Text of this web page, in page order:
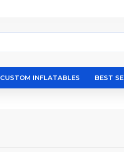
CUSTOM INFLATABLES BEST